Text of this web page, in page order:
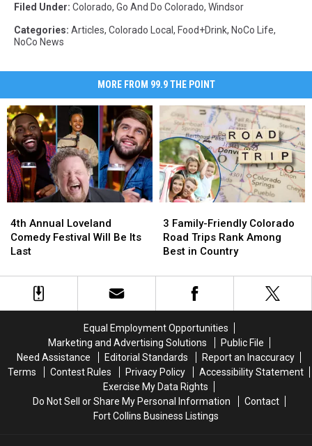
Filed Under: Colorado, Go And Do Colorado, Windsor
Categories: Articles, Colorado Local , Food+Drink, NoCo Life,
NoCo News
MORE FROM 99.9 THE POINT
Annual
Loveland
Comedy
Will
4th Annual Loveland
Comedy Festival Will Be Its
Last
Annual
Loveland
Comedy
Will
Family-
Friendly
Colorado
Trips
in
Country
3 Family-Friendly Colorado
Road Trips Rank Among
Best in Country
Family-
Friendly
Colorado
Trips
in
Country
Equal Employment Opportunities
Marketing and Advertising Solutions
Public File
Need Assistance
Editorial Standards
Report an Inaccuracy
Terms
Contest Rules Privacy Policy
Accessibility Statement
Exercise My Data Rights
Do Not Sell or Share My Personal Information
Contact
Fort Collins Business Listings